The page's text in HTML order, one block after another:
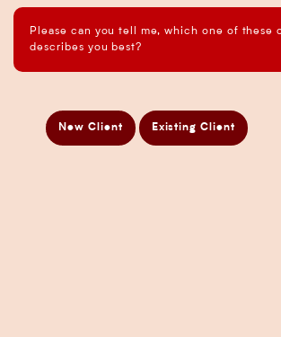
Business Accountant Sydney
Business Analysis Services
Business Development Services
Directors Penalty Notice Help
Please can you tell me, which one of these
describes you best?
New Client Existing Client